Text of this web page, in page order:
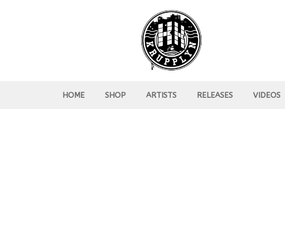
HOME SHOP ARTISTS RELEASES VIDEOS